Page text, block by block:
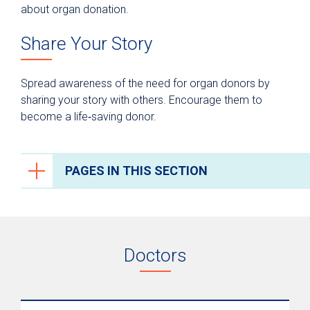
PAGES IN THIS SECTION
Kidney Transplant
about organ donation.
Share Your Story
Spread awareness of the need for organ donors by
sharing your story with others. Encourage them to
become a life‑saving donor.
Doctors